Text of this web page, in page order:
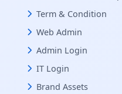
Term & Condition
Web Admin
Admin Login
IT Login
Brand Assets